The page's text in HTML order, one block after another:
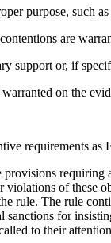
purpose, such
are
support or, if
on the
requirements
requiring
violations of these
rule. The rule
sanctions for
to their